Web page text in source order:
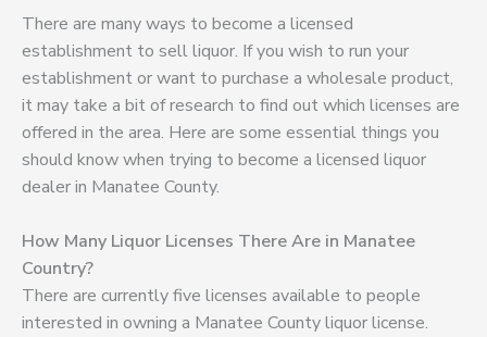
There are many ways to become a licensed
establishment to sell liquor. If you wish to run your
establishment or want to purchase a wholesale product,
it may take a bit of research to find out which licenses are
offered in the area. Here are some essential things you
should know when trying to become a licensed liquor
dealer in Manatee County.
How Many Liquor Licenses There Are in Manatee
Country?
There are currently five licenses available to people
interested in owning a Manatee County liquor license.